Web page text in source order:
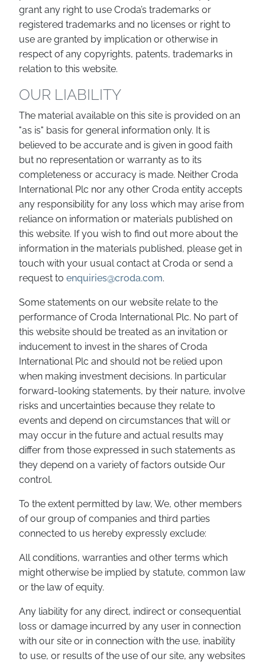
grant any right to use Croda’s trademarks or
registered trademarks and no licenses or right to
use are granted by implication or otherwise in
respect of any copyrights, patents, trademarks in
relation to this website.
OUR LIABILITY
The material available on this site is provided on an
"as is" basis for general information only. It is
believed to be accurate and is given in good faith
but no representation or warranty as to its
completeness or accuracy is made. Neither Croda
International Plc nor any other Croda entity accepts
any responsibility for any loss which may arise from
reliance on information or materials published on
this website. If you wish to find out more about the
information in the materials published, please get in
touch with your usual contact at Croda or send a
request to enquiries@croda.com.
Some statements on our website relate to the
performance of Croda International Plc. No part of
this website should be treated as an invitation or
inducement to invest in the shares of Croda
International Plc and should not be relied upon
when making investment decisions. In particular
forward-looking statements, by their nature, involve
risks and uncertainties because they relate to
events and depend on circumstances that will or
may occur in the future and actual results may
differ from those expressed in such statements as
they depend on a variety of factors outside Our
control.
To the extent permitted by law, We, other members
of our group of companies and third parties
connected to us hereby expressly exclude:
All conditions, warranties and other terms which
might otherwise be implied by statute, common law
or the law of equity.
Any liability for any direct, indirect or consequential
loss or damage incurred by any user in connection
with our site or in connection with the use, inability
to use, or results of the use of our site, any websites